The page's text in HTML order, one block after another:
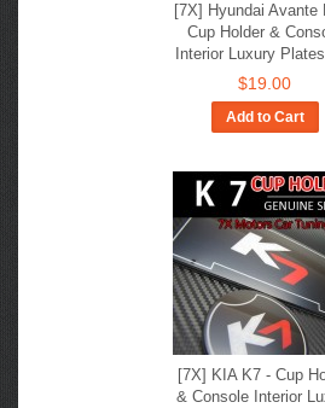
[7X] Hyundai Avante
Cup Holder &
Interior Luxury
$19.00
Add to Cart
[7X] KIA K7 - Cup
& Console Interior